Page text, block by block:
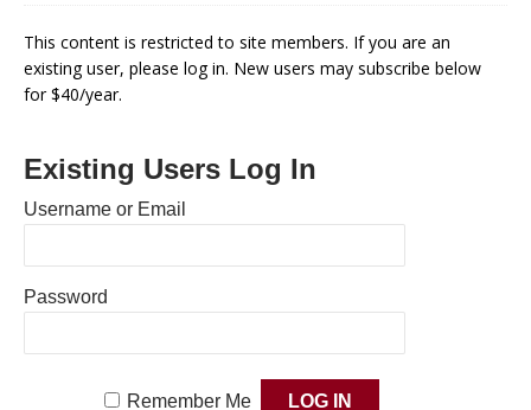
This content is restricted to site members. If you are an
existing user, please log in. New users may subscribe below
for $40/year.
Existing Users Log In
Username or Email
Password
Remember Me